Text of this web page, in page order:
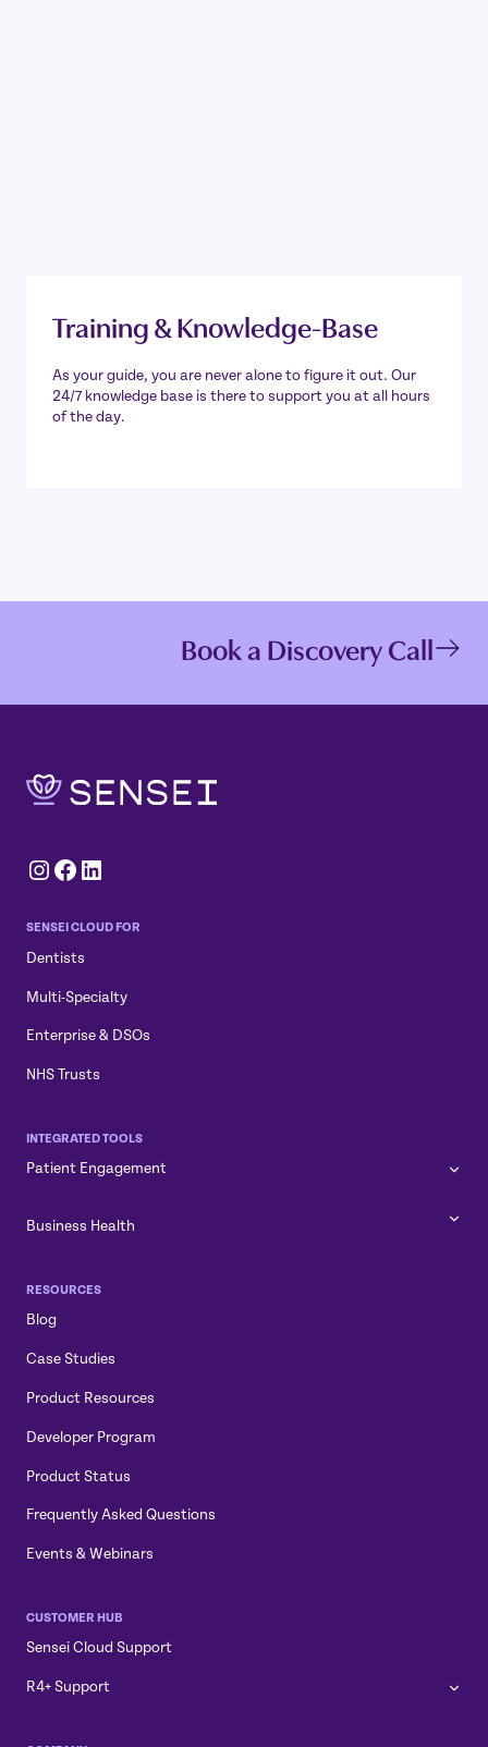
Training & Knowledge-Base
As your guide, you are never alone to figure it out. Our
24/7 knowledge base is there to support you at all hours
of the day.
Book a Discovery Call
Instagram
Facebook
LinkedIn
SENSEI CLOUD FOR
Dentists
Multi-Specialty
Enterprise & DSOs
NHS Trusts
INTEGRATED TOOLS
Patient Engagement
Business Health
RESOURCES
Blog
Case Studies
Product Resources
Developer Program
Product Status
Frequently Asked Questions
Events & Webinars
CUSTOMER HUB
Sensei Cloud Support
R4+ Support